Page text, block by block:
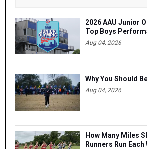
2026 AAU Junior
Top Boys
Aug 04, 2026
Why You Should
Aug 04, 2026
How Many Miles
Runners Run Each